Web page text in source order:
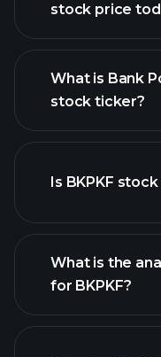
stock price
What is Bank
stock ticker?
Is BKPKF
BKPKF chart.
What is the
for BKPKF?